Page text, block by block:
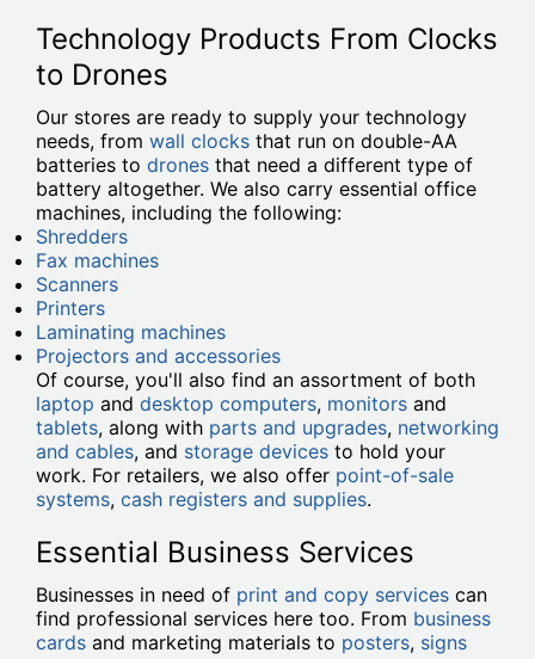
Technology Products From Clocks
to Drones
Our stores are ready to supply your technology
needs, from wall clocks that run on double-AA
batteries to drones that need a different type of
battery altogether. We also carry essential office
machines, including the following:
Shredders
Fax machines
Scanners
Printers
Laminating machines
Projectors and accessories
Of course, you'll also find an assortment of both
laptop and desktop computers, monitors and
tablets, along with parts and upgrades, networking
and cables, and storage devices to hold your
work. For retailers, we also offer point-of-sale
systems, cash registers and supplies.
Essential Business Services
Businesses in need of print and copy services can
find professional services here too. From business
cards and marketing materials to posters, signs